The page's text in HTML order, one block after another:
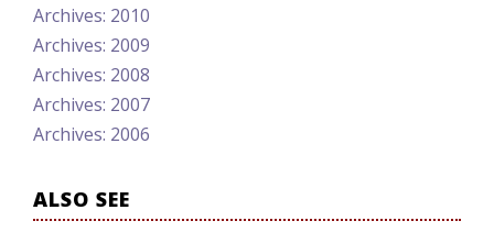
Archives: 2010
Archives: 2009
Archives: 2008
Archives: 2007
Archives: 2006
ALSO SEE